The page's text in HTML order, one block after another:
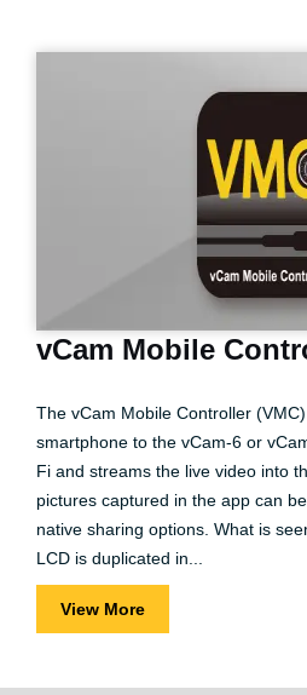
vCam Mobile
The vCam Mobile Controller
smartphone to the vCam-6 or
Fi and streams the live video into
pictures captured in the app can
native sharing options. What is
LCD is duplicated in...
View More